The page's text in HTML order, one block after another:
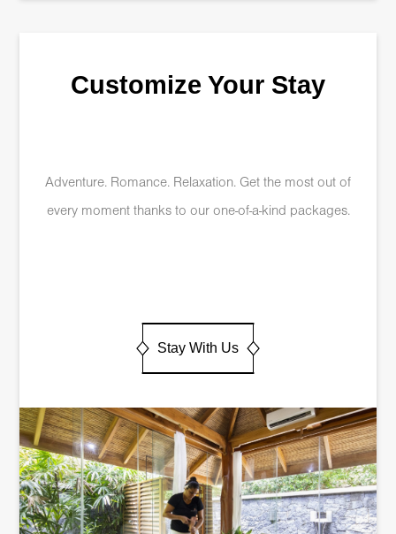
Customize Your Stay
Adventure. Romance. Relaxation. Get the most out of
every moment thanks to our one-of-a-kind packages.
Stay With Us